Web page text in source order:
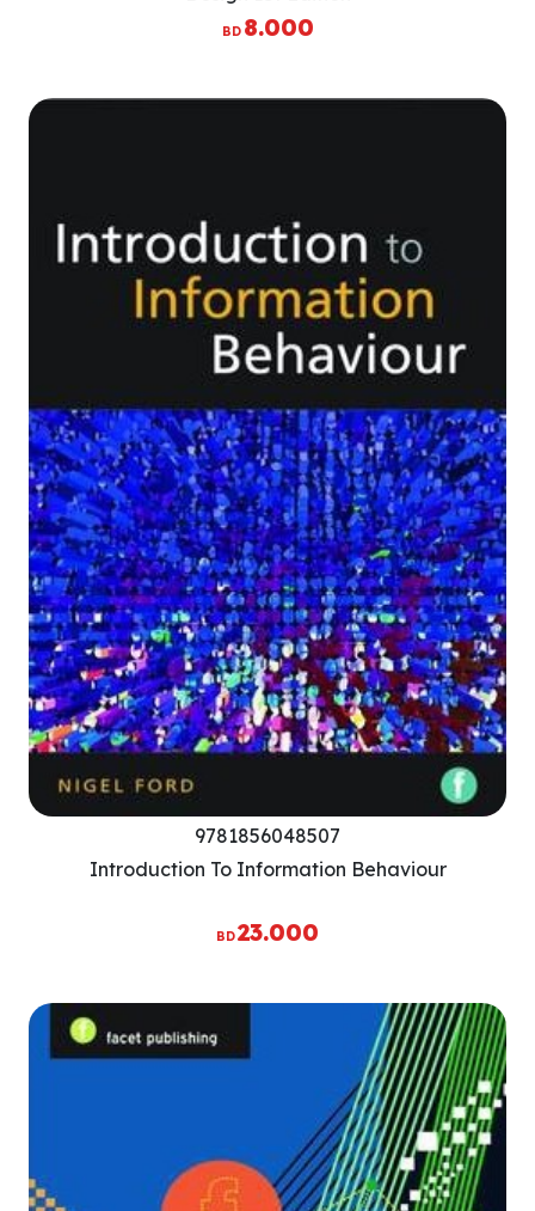
BD 8.000
9781856048507
Introduction To Information Behaviour
BD23.000